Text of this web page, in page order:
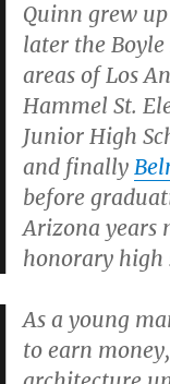
Quinn grew
later the
areas of Los
Hammel St.
Junior High
and finally
before
Arizona years
honorary high
As a young
to earn